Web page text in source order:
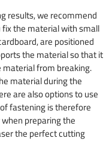
results, we recommend
fix the material with small
are positioned
the material so that it
material from breaking.
material during the
are also options to use
fastening is therefore
preparing the
the perfect cutting